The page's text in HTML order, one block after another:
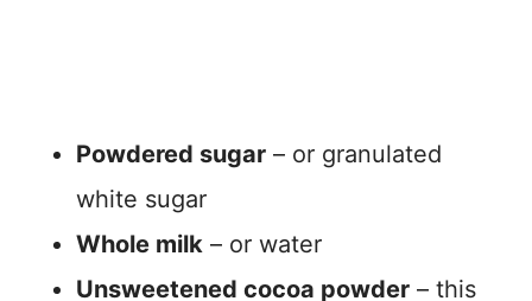
Powdered sugar – or granulated
white sugar
Whole milk – or water
Unsweetened cocoa powder – this